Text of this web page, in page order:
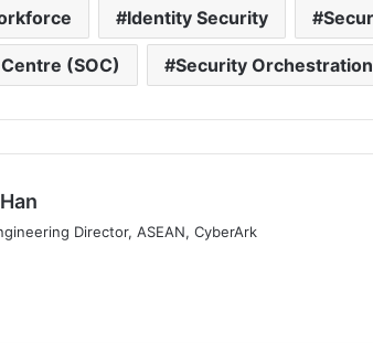
Identity Security
(SOC) Security Orchestration
Director, ASEAN, CyberArk